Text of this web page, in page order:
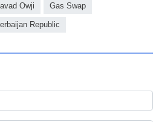
Owji Gas Swap
Republic